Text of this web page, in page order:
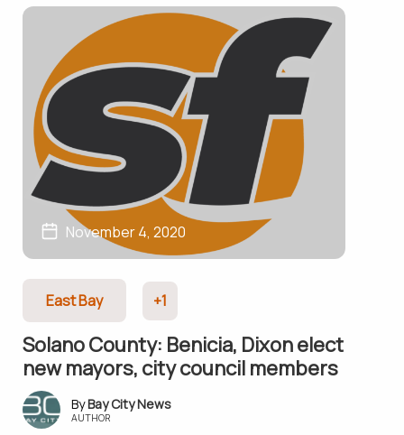
November 4, 2020
East Bay +1
Solano County: Benicia, Dixon elect
new mayors, city council members
Bay City News
AUTHOR